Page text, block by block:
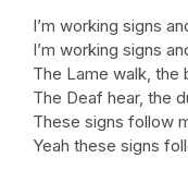
I’m working signs
I’m working signs
The Lame walk, the
The Deaf hear, the
These signs follow
Yeah these signs